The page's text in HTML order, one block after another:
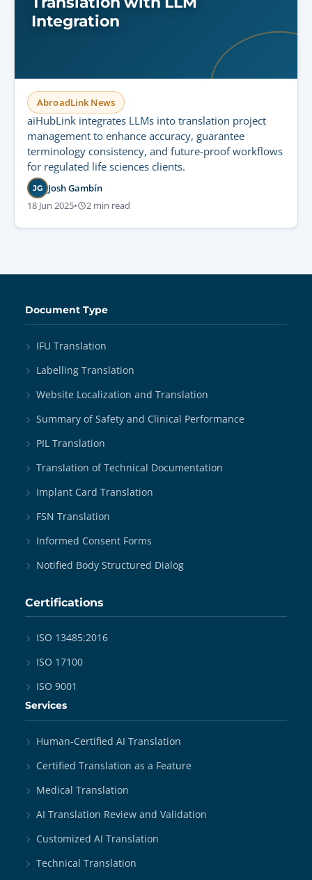
Integration
AbroadLink News
aiHubLink integrates LLMs into translation project
management to enhance accuracy, guarantee
terminology consistency, and future-proof workflows
for regulated life sciences clients.
JG Josh Gambín
18 Jun 2025• 2 min read
Document Type
IFU Translation
Labelling Translation
Website Localization and Translation
Summary of Safety and Clinical Performance
PIL Translation
Translation of Technical Documentation
Implant Card Translation
FSN Translation
Informed Consent Forms
Notified Body Structured Dialog
Certifications
ISO 13485:2016
ISO 17100
ISO 9001
Services
Human-Certified AI Translation
Certified Translation as a Feature
Medical Translation
AI Translation Review and Validation
Customized AI Translation
Technical Translation